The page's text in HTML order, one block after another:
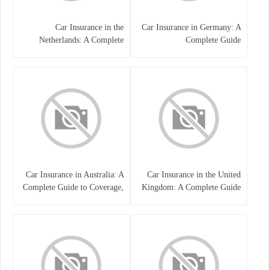
Car Insurance in Germany: A
Complete Guide
Car Insurance in the
Netherlands: A Complete
Car Insurance in the United
Kingdom: A Complete Guide
Car Insurance in Australia: A
Complete Guide to Coverage,